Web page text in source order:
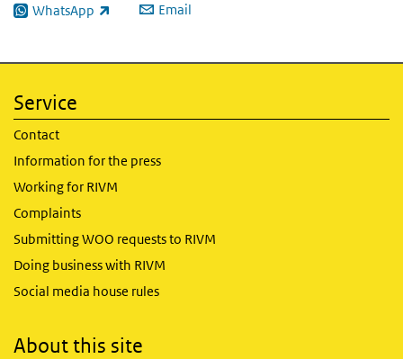
WhatsApp
(link is external) Email
Service
Contact
Information for the press
Working for RIVM
Complaints
Submitting WOO requests to RIVM
Doing business with RIVM
Social media house rules
About this site